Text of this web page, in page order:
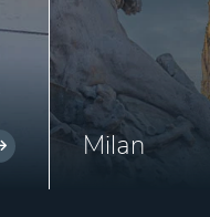
Milan